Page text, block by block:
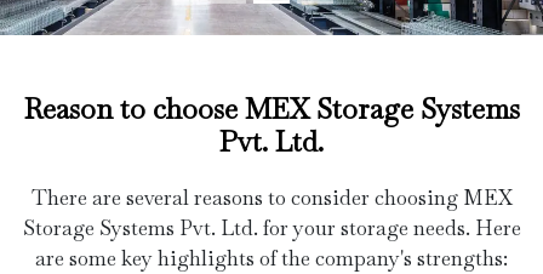
Reason to choose MEX Storage Systems
Pvt. Ltd.
There are several reasons to consider choosing MEX
Storage Systems Pvt. Ltd. for your storage needs. Here
are some key highlights of the company's strengths: